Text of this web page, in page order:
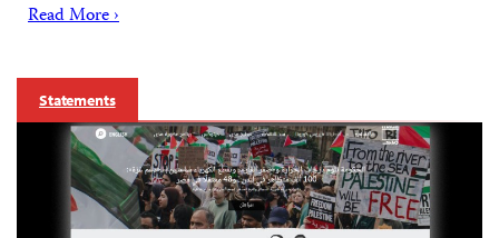
Read More ›
Statements